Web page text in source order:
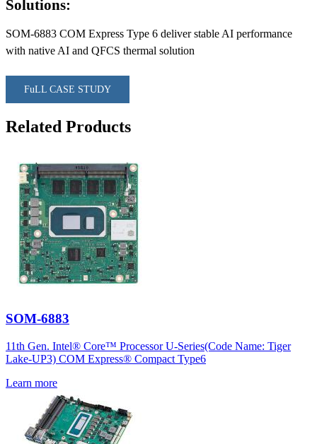
Solutions:
SOM-6883 COM Express Type 6 deliver stable AI performance
with native AI and QFCS thermal solution
FuLL CASE STUDY
Related Products
SOM-6883
11th Gen. Intel® Core™ Processor U-Series(Code Name: Tiger
Lake-UP3) COM Express® Compact Type6
Learn more